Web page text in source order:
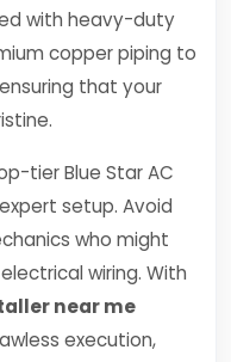
with heavy-duty
copper piping to
that your
tier Blue Star AC
setup. Avoid
who might
wiring. With
near me
execution,